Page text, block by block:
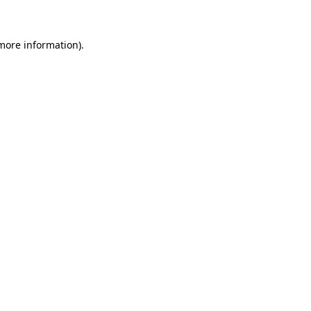
information).